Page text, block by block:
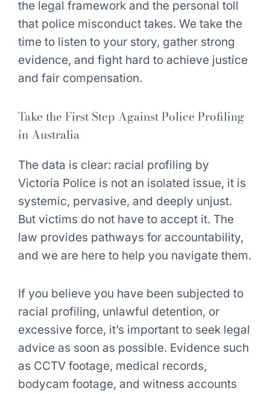
the legal framework and the personal toll
that police misconduct takes. We take the
time to listen to your story, gather strong
evidence, and fight hard to achieve justice
and fair compensation.
Take the First Step Against Police Profiling
in Australia
The data is clear: racial profiling by
Victoria Police is not an isolated issue, it is
systemic, pervasive, and deeply unjust.
But victims do not have to accept it. The
law provides pathways for accountability,
and we are here to help you navigate them.
If you believe you have been subjected to
racial profiling, unlawful detention, or
excessive force, it’s important to seek legal
advice as soon as possible. Evidence such
as CCTV footage, medical records,
bodycam footage, and witness accounts